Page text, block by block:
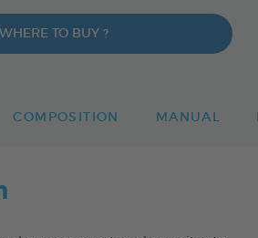
WHERE TO BUY ?
COMPOSITION MANUAL